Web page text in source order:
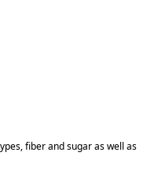
fiber and sugar as well as